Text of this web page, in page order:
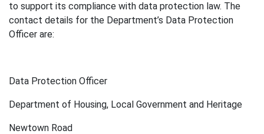
to support its compliance with data protection law. The
contact details for the Department’s Data Protection
Officer are:
Data Protection Officer
Department of Housing, Local Government and Heritage
Newtown Road